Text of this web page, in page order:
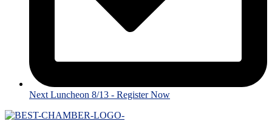
Next Luncheon 8/13 - Register Now